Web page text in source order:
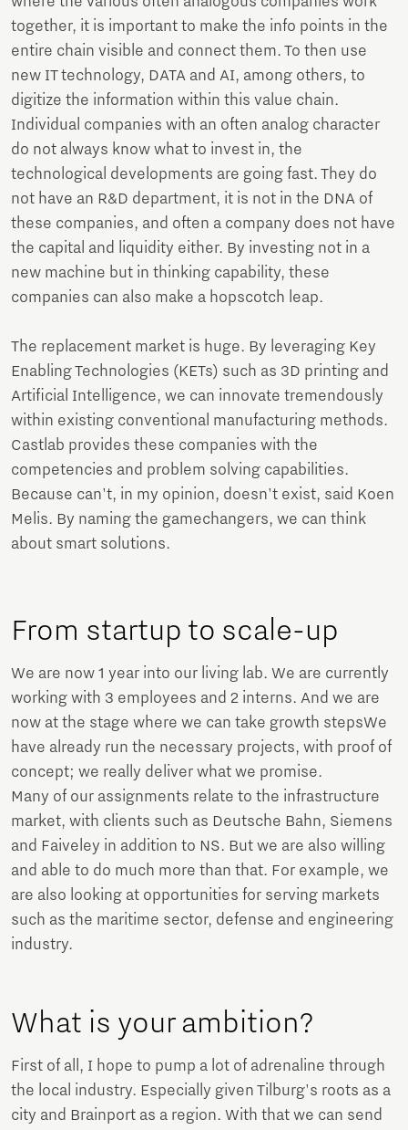
together, it is important to make the info points in the
entire chain visible and connect them. To then use
new IT technology, DATA and AI, among others, to
digitize the information within this value chain.
Individual companies with an often analog character
do not always know what to invest in, the
technological developments are going fast. They do
not have an R&D department, it is not in the DNA of
these companies, and often a company does not have
the capital and liquidity either. By investing not in a
new machine but in thinking capability, these
companies can also make a hopscotch leap.
The replacement market is huge. By leveraging Key
Enabling Technologies (KETs) such as 3D printing and
Artificial Intelligence, we can innovate tremendously
within existing conventional manufacturing methods.
Castlab provides these companies with the
competencies and problem solving capabilities.
Because can't, in my opinion, doesn't exist, said Koen
Melis. By naming the gamechangers, we can think
about smart solutions.
From startup to scale-up
We are now 1 year into our living lab. We are currently
working with 3 employees and 2 interns. And we are
now at the stage where we can take growth stepsWe
have already run the necessary projects, with proof of
concept; we really deliver what we promise.
Many of our assignments relate to the infrastructure
market, with clients such as Deutsche Bahn, Siemens
and Faiveley in addition to NS. But we are also willing
and able to do much more than that. For example, we
are also looking at opportunities for serving markets
such as the maritime sector, defense and engineering
industry.
What is your ambition?
First of all, I hope to pump a lot of adrenaline through
the local industry. Especially given Tilburg's roots as a
city and Brainport as a region. With that we can send